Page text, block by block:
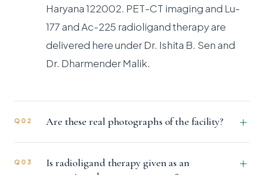
Haryana 122002. PET-CT imaging and Lu-
177 and Ac-225 radioligand therapy are
delivered here under Dr. Ishita B. Sen and
Dr. Dharmender Malik.
Q02 Are these real photographs of the facility?
Q03
Is radioligand therapy given as an